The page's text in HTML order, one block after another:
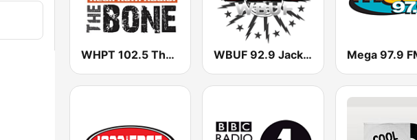
WHPT 102.5 The Bone WBUF 92.9 Jack FM Mega 97.9